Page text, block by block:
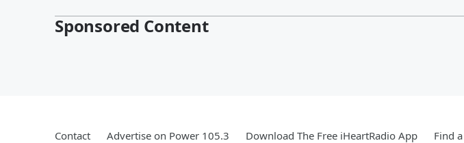
Sponsored Content
Contact Advertise on Power 105.3 Download The Free iHeartRadio App Find